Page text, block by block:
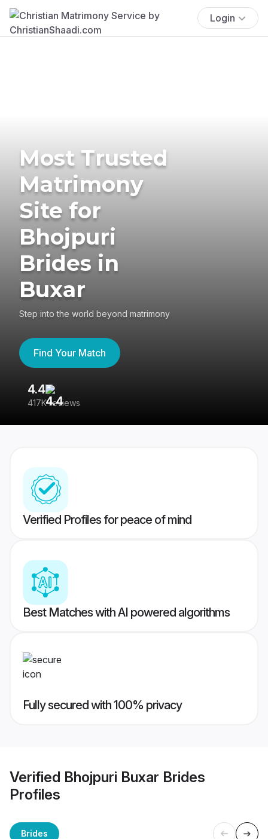
Login
Most Trusted
Matrimony
Site for
Bhojpuri
Brides in
Buxar
Step into the world beyond matrimony
Find Your Match
4.4
417K reviews
Verified Profiles for peace of mind
Best Matches with AI powered algorithms
Fully secured with 100% privacy
Verified Bhojpuri Buxar Brides
Profiles
Brides